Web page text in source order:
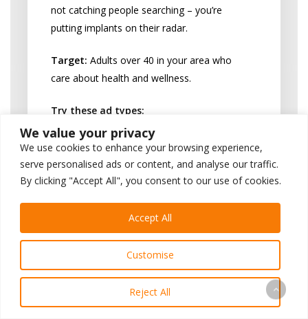
We value your privacy
We use cookies to enhance your browsing experience,
serve personalised ads or content, and analyse our traffic.
By clicking "Accept All", you consent to our use of cookies.
Customise
Reject All
Accept All
not catching people searching – you’re
putting implants on their radar.
Target: Adults over 40 in your area who
care about health and wellness.
Try these ad types:
Video testimonials (“I got my life
back!”)
Eye-catching graphics (“Missing
Limited-time offers ( “Free
consultation this week”)
Educational content (“5 foods you
can enjoy again with implants”)
Always include a clear next step: “Call